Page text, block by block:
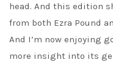
head. And this edition
from both Ezra Pound
And I’m now enjoying
more insight into its